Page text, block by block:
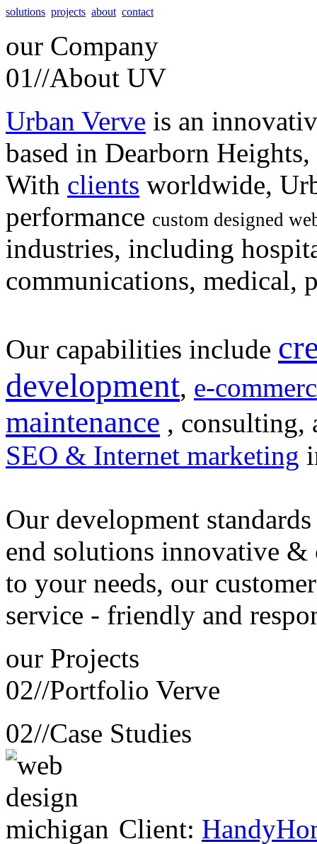
solutions projects about contact
our Company
01//About UV
Urban Verve is an
based in Dearborn
With clients worldwide,
performance custom designed
industries, including
communications, medical,
Our capabilities include
development, e-
maintenance , consulting,
SEO & Internet marketing
Our development
end solutions innovative &
to your needs, our customer
service - friendly and
our Projects
02//Portfolio Verve
02//Case Studies
Client: